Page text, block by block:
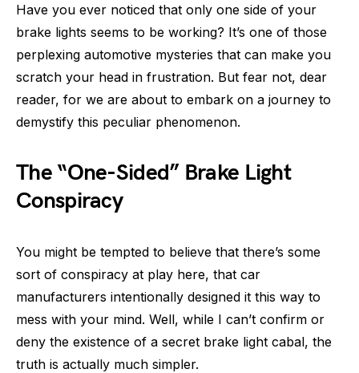
Have you ever noticed that only one side of your
brake lights seems to be working? It’s one of those
perplexing automotive mysteries that can make you
scratch your head in frustration. But fear not, dear
reader, for we are about to embark on a journey to
demystify this peculiar phenomenon.
The “One-Sided” Brake Light
Conspiracy
You might be tempted to believe that there’s some
sort of conspiracy at play here, that car
manufacturers intentionally designed it this way to
mess with your mind. Well, while I can’t confirm or
deny the existence of a secret brake light cabal, the
truth is actually much simpler.